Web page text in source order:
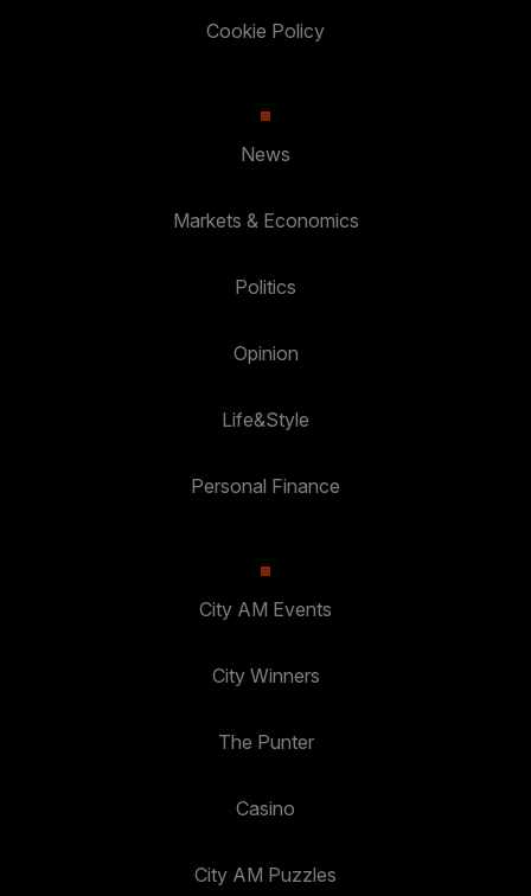
Cookie Policy
News
Markets & Economics
Politics
Opinion
Life&Style
Personal Finance
City AM Events
City Winners
The Punter
Casino
City AM Puzzles